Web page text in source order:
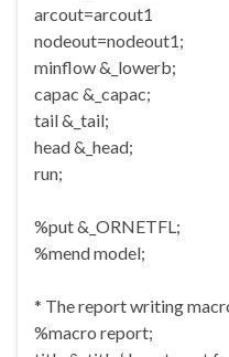
arcout=arcout1
nodeout=nodeout1;
minflow &_lowerb;
capac &_capac;
tail &_tail;
head &_head;
run;
%put &_ORNETFL;
%mend model;
* The report writing
%macro report;